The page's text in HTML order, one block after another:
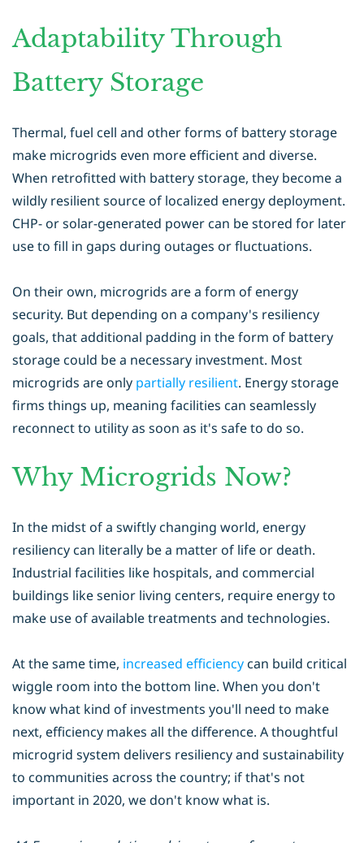
Adaptability Through
Battery Storage
Thermal, fuel cell and other forms of battery storage
make microgrids even more efficient and diverse.
When retrofitted with battery storage, they become a
wildly resilient source of localized energy deployment.
CHP- or solar-generated power can be stored for later
use to fill in gaps during outages or fluctuations.
On their own, microgrids are a form of energy
security. But depending on a company's resiliency
goals, that additional padding in the form of battery
storage could be a necessary investment. Most
microgrids are only partially resilient. Energy storage
firms things up, meaning facilities can seamlessly
reconnect to utility as soon as it's safe to do so.
Why Microgrids Now?
In the midst of a swiftly changing world, energy
resiliency can literally be a matter of life or death.
Industrial facilities like hospitals, and commercial
buildings like senior living centers, require energy to
make use of available treatments and technologies.
At the same time, increased efficiency can build critical
wiggle room into the bottom line. When you don't
know what kind of investments you'll need to make
next, efficiency makes all the difference. A thoughtful
microgrid system delivers resiliency and sustainability
to communities across the country; if that's not
important in 2020, we don't know what is.